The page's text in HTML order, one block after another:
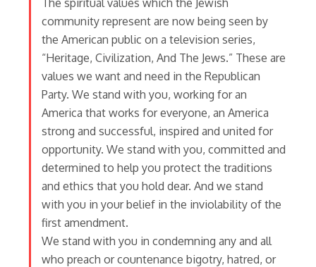
The spiritual values which the Jewish
community represent are now being seen by
the American public on a television series,
“Heritage, Civilization, And The Jews.” These are
values we want and need in the Republican
Party. We stand with you, working for an
America that works for everyone, an America
strong and successful, inspired and united for
opportunity. We stand with you, committed and
determined to help you protect the traditions
and ethics that you hold dear. And we stand
with you in your belief in the inviolability of the
first amendment.
We stand with you in condemning any and all
who preach or countenance bigotry, hatred, or